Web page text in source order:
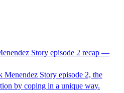
Story episode 2 recap —
Story episode 2, the
by coping in a unique way.